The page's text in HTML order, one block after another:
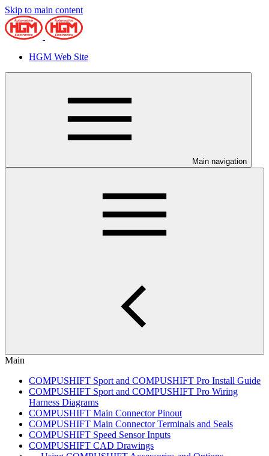
Skip to main content
HGM Web Site
Main navigation
Main
COMPUSHIFT Sport and COMPUSHIFT Pro Install Guide
COMPUSHIFT Sport and COMPUSHIFT Pro Wiring
Harness Diagrams
COMPUSHIFT Main Connector Pinout
COMPUSHIFT Main Connector Terminals and Seals
COMPUSHIFT Speed Sensor Inputs
COMPUSHIFT CAD Drawings